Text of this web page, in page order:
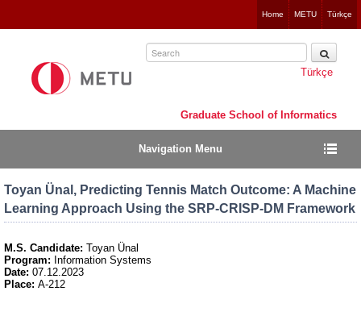
to
Home METU Türkçe
Graduate School of Informatics
Navigation Menu
Toyan Ünal, Predicting Tennis Match Outcome: A Machine
Learning Approach Using the SRP-CRISP-DM Framework
Türkçe
M.S. Candidate: Toyan Ünal
Program: Information Systems
Date: 07.12.2023
Place: A-212